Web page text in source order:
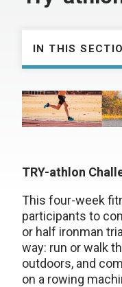
IN THIS
TRY-athlon
This four-week
participants to
or half ironman
way: run or walk
outdoors, and
on a rowing